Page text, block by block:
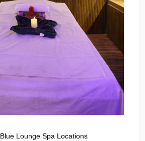
Blue Lounge Spa Locations